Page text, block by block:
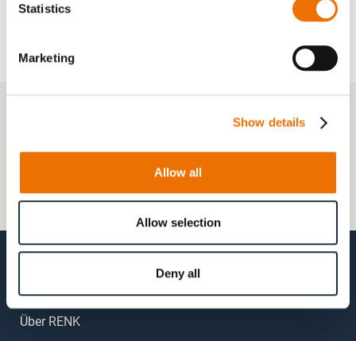
Statistics
Marketing
Show details
Allow all
Allow selection
Deny all
Häufig gestellte Fragen (FAQs)
Mein Kundenkonto
Über RENK